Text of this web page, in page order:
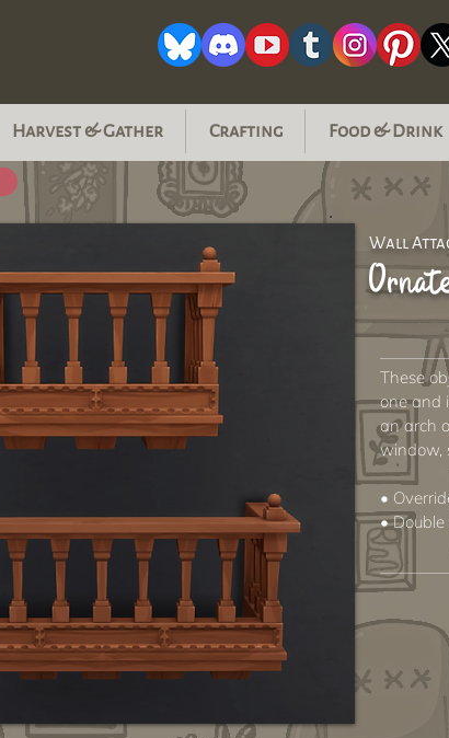
Harvest & Gather Crafting Food & Drink
Wall
These
one and
an arch
window,
•
•